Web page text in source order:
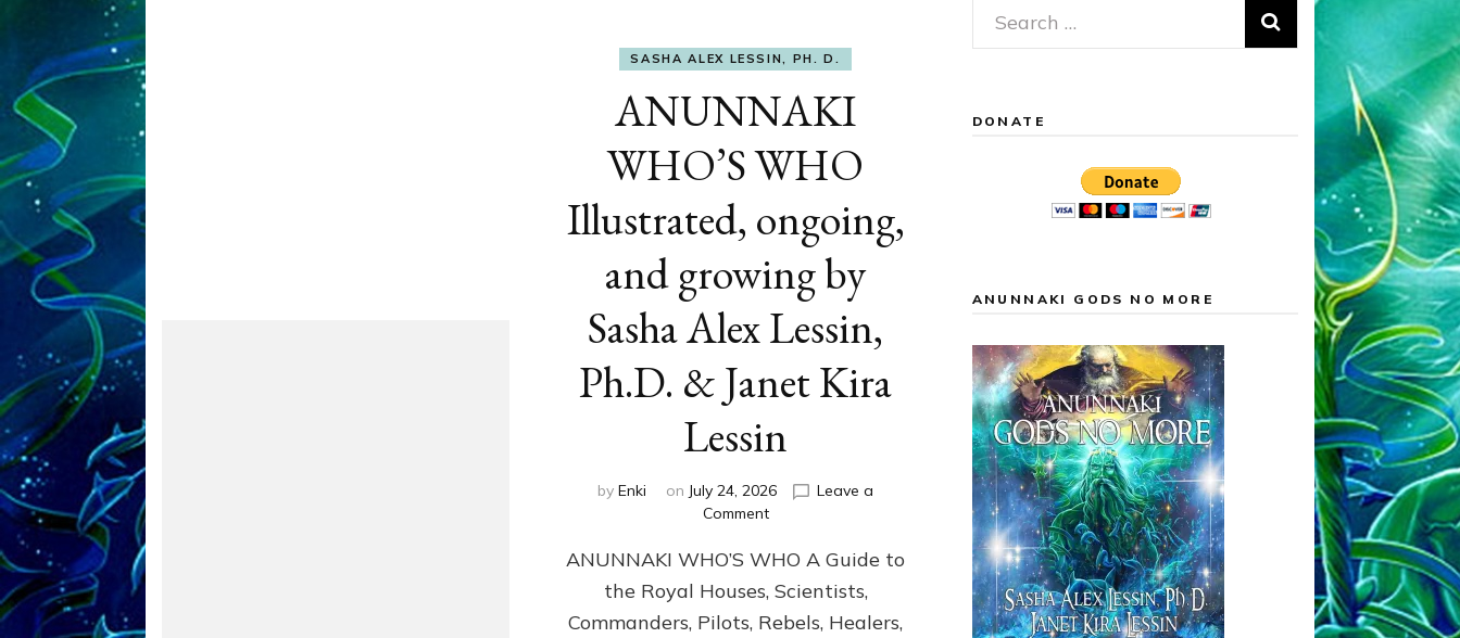
SASHA ALEX LESSIN, PH. D.
ANUNNAKI
WHO’S WHO
Illustrated, ongoing,
and growing by
Sasha Alex Lessin,
Ph.D. & Janet Kira
Lessin
by Enki on July 24, 2026
Leave a
Commenton
WHO’S
WHO
Illustrated,
ongoing,
ANUNNAKI WHO’S WHO A Guide to
the Royal Houses, Scientists,
Commanders, Pilots, Rebels, Healers,
Search
for:
DONATE
ANUNNAKI GODS NO MORE